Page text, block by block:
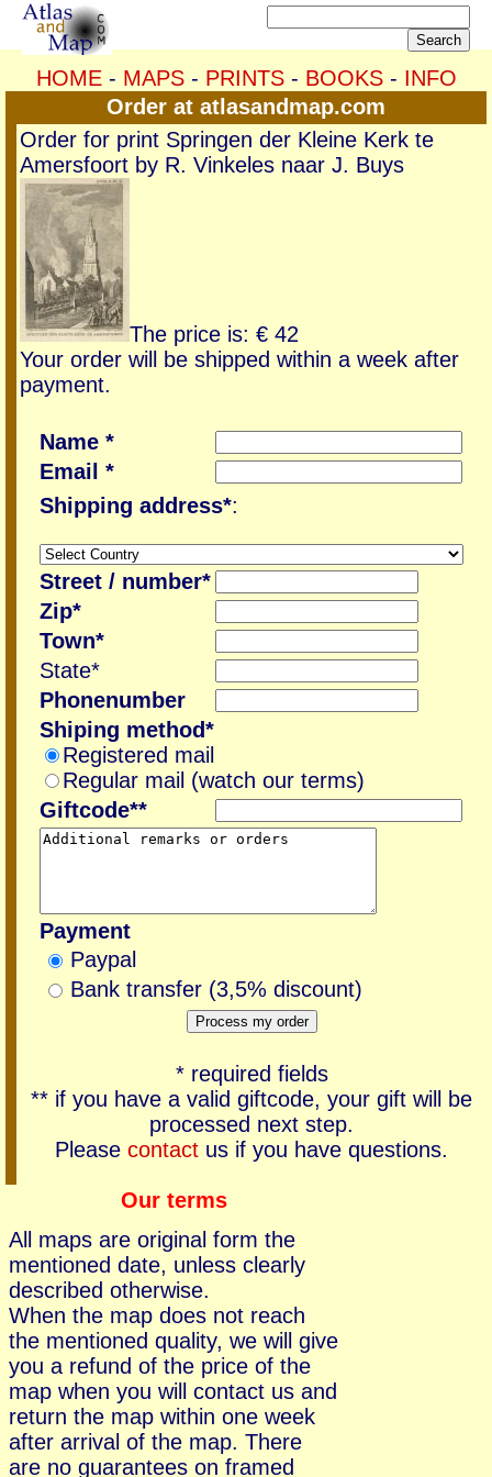
HOME- MAPS- PRINTS- BOOKS- INFO
Order at atlasandmap.com
Order for print Springen der Kleine Kerk te
Amersfoort by R. Vinkeles naar J. Buys
The price is: € 42
Your order will be shipped within a week after
payment.
Name *
Email *
Shipping address*:
Street / number*
Zip*
Town*
State*
Phonenumber
Shiping method*
Registered mail
Regular mail (watch our terms)
Giftcode**
Payment
Paypal
Bank transfer (3,5% discount)
* required fields
** if you have a valid giftcode, your gift will be
processed next step.
Please contact us if you have questions.
Our terms
All maps are original form the
mentioned date, unless clearly
described otherwise.
When the map does not reach
the mentioned quality, we will give
you a refund of the price of the
map when you will contact us and
return the map within one week
after arrival of the map. There
are no guarantees on framed